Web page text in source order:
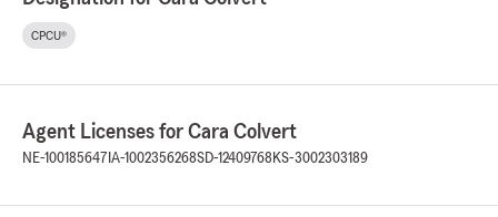
CPCU®
Agent Licenses for Cara Colvert
NE-100185647 IA-1002356268SD-12409768 KS-3002303189